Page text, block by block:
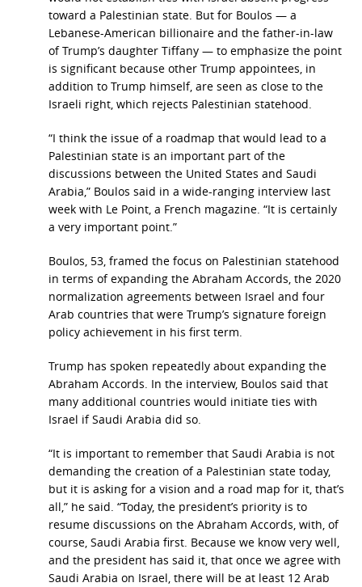
toward a Palestinian state. But for Boulos — a
Lebanese-American billionaire and the father-in-law
of Trump’s daughter Tiffany — to emphasize the point
is significant because other Trump appointees, in
addition to Trump himself, are seen as close to the
Israeli right, which rejects Palestinian statehood.
“I think the issue of a roadmap that would lead to a
Palestinian state is an important part of the
discussions between the United States and Saudi
Arabia,” Boulos said in a wide-ranging interview last
week with Le Point, a French magazine. “It is certainly
a very important point.”
Boulos, 53, framed the focus on Palestinian statehood
in terms of expanding the Abraham Accords, the 2020
normalization agreements between Israel and four
Arab countries that were Trump’s signature foreign
policy achievement in his first term.
Trump has spoken repeatedly about expanding the
Abraham Accords. In the interview, Boulos said that
many additional countries would initiate ties with
Israel if Saudi Arabia did so.
“It is important to remember that Saudi Arabia is not
demanding the creation of a Palestinian state today,
but it is asking for a vision and a road map for it, that’s
all,” he said. “Today, the president’s priority is to
resume discussions on the Abraham Accords, with, of
course, Saudi Arabia first. Because we know very well,
and the president has said it, that once we agree with
Saudi Arabia on Israel, there will be at least 12 Arab